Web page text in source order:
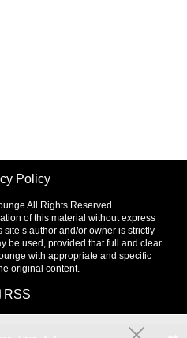
Policy
All Rights Reserved.
of this material without express
author and/or owner is strictly
be used, provided that full and clear
with appropriate and specific
original content.
RSS